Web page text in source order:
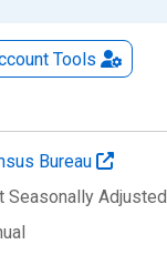
Tools
Bureau
Seasonally Adjusted